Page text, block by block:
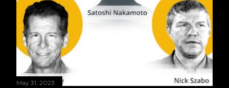
May 31, 2023